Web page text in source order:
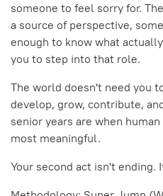
someone to feel sorry for.
a source of perspective,
enough to know what
you to step into that role.
The world doesn't need you
develop, grow, contribute,
senior years are when
most meaningful.
Your second act isn't ending.